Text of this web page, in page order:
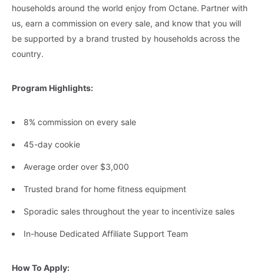
households around the world enjoy from Octane. Partner with
us, earn a commission on every sale, and know that you will
be supported by a brand trusted by households across the
country.
Program Highlights:
8% commission on every sale
45-day cookie
Average order over $3,000
Trusted brand for home fitness equipment
Sporadic sales throughout the year to incentivize sales
In-house Dedicated Affiliate Support Team
How To Apply: